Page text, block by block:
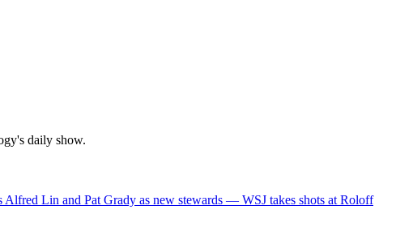
daily show.
Alfred Lin and Pat Grady as new stewards — WSJ takes shots at Roloff